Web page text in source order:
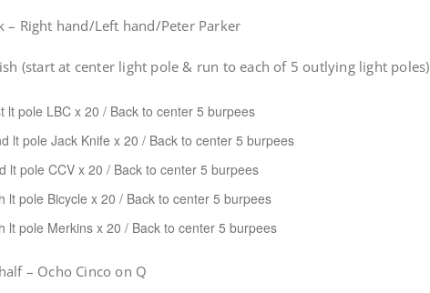
– Right hand/Left hand/Peter Parker
(start at center light pole & run to each of 5 outlying light poles)
lt pole LBC x 20 / Back to center 5 burpees
lt pole Jack Knife x 20 / Back to center 5 burpees
lt pole CCV x 20 / Back to center 5 burpees
lt pole Bicycle x 20 / Back to center 5 burpees
lt pole Merkins x 20 / Back to center 5 burpees
– Ocho Cinco on Q